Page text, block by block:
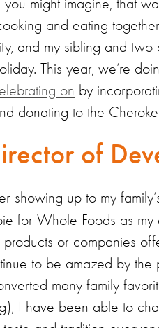
might imagine, that
and eating
and my sibling and two
This year, we’re
on by
donating to the
of
showing up to my
for Whole Foods as
or companies
to be amazed by the
many family-
I have been able to